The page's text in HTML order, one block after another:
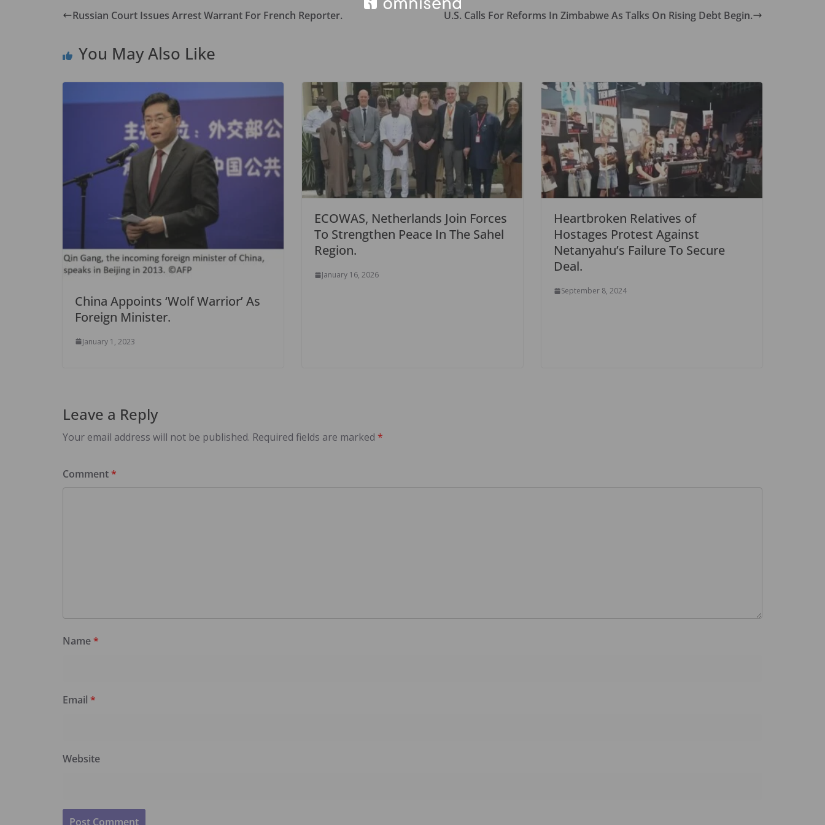
b
o
d
n
l e
Russian Court Issues Arrest Warrant For French Reporter. U.S. Calls For Reforms In Zimbabwe As Talks On Rising Debt Begin.
You May Also Like
China Appoints ‘Wolf Warrior’ As
Foreign Minister.
January 1, 2023
ECOWAS, Netherlands Join Forces
To Strengthen Peace In The Sahel
Region.
January 16, 2026
Heartbroken Relatives of
Hostages Protest Against
Netanyahu’s Failure To Secure
Deal.
September 8, 2024
Leave a Reply
Your email address will not be published. Required fields are marked *
Comment*
Name*
Email *
Website